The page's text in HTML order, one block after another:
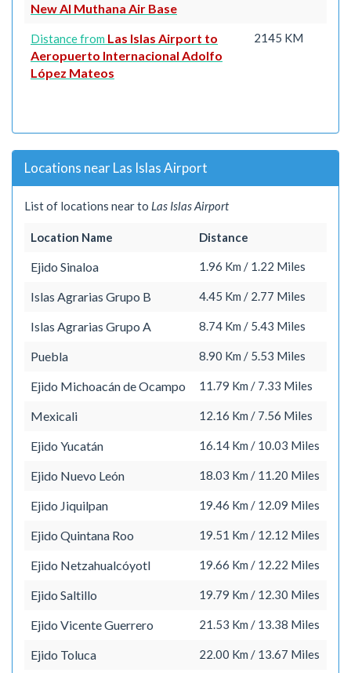
New Al Muthana Air Base
Distance from Las Islas Airport to
Aeropuerto Internacional Adolfo
López Mateos
2145 KM
Locations near Las Islas Airport
List of locations near to Las Islas Airport
Location Name Distance
Ejido Sinaloa 1.96 Km / 1.22 Miles
Islas Agrarias Grupo B 4.45 Km / 2.77 Miles
Islas Agrarias Grupo A 8.74 Km / 5.43 Miles
Puebla 8.90 Km / 5.53 Miles
Ejido Michoacán de Ocampo 11.79 Km / 7.33 Miles
Mexicali 12.16 Km / 7.56 Miles
Ejido Yucatán 16.14 Km / 10.03 Miles
Ejido Nuevo León 18.03 Km / 11.20 Miles
Ejido Jiquilpan 19.46 Km / 12.09 Miles
Ejido Quintana Roo 19.51 Km / 12.12 Miles
Ejido Netzahualcóyotl 19.66 Km / 12.22 Miles
Ejido Saltillo 19.79 Km / 12.30 Miles
Ejido Vicente Guerrero 21.53 Km / 13.38 Miles
Ejido Toluca 22.00 Km / 13.67 Miles